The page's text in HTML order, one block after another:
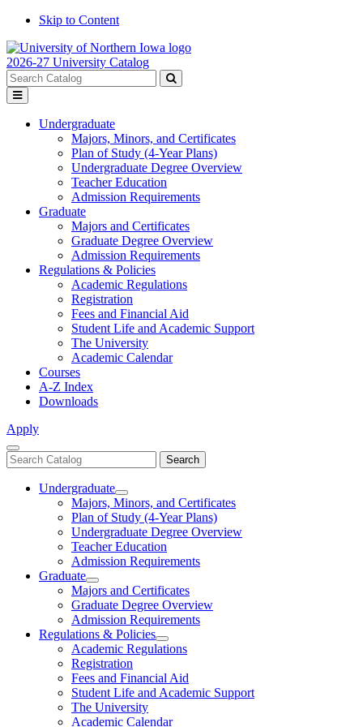
Skip to Content
2026-27 University Catalog
Search
catalog
Submit
Toggle
menu
Undergraduate
Majors, Minors, and Certificates
Plan of Study (4-Year Plans)
Undergraduate Degree Overview
Teacher Education
Admission Requirements
Graduate
Majors and Certificates
Graduate Degree Overview
Admission Requirements
Regulations & Policies
Academic Regulations
Registration
Fees and Financial Aid
Student Life and Academic Support
The University
Academic Calendar
Courses
A-Z Index
Downloads
Apply
Close
Menu
Search
catalog
Search
Undergraduate
Toggle
Undergraduate
Majors, Minors, and Certificates
Plan of Study (4-Year Plans)
Undergraduate Degree Overview
Teacher Education
Admission Requirements
Graduate
Toggle
Graduate
Majors and Certificates
Graduate Degree Overview
Admission Requirements
Regulations & Policies
Toggle
Regulations
Policies
Academic Regulations
Registration
Fees and Financial Aid
Student Life and Academic Support
The University
Academic Calendar